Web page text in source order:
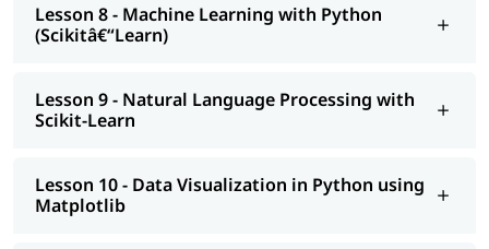
Lesson 8 - Machine Learning with Python
(Scikitâ€“Learn)
Lesson 9 - Natural Language Processing with
Scikit-Learn
Lesson 10 - Data Visualization in Python using
Matplotlib